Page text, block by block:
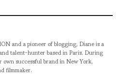
and a pioneer of blogging, Diane is a
talent-hunter based in Paris. During
successful brand in New York,
filmmaker.